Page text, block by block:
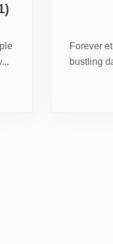
Forever
bustling